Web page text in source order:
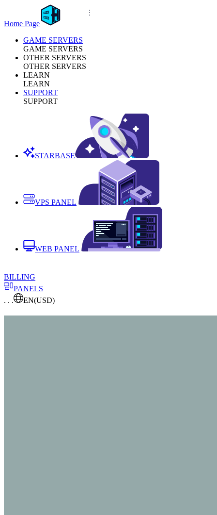
Home Page
GAME SERVERS
GAME SERVERS
OTHER SERVERS
OTHER SERVERS
LEARN
LEARN
SUPPORT
SUPPORT
STARBASE
VPS PANEL
WEB PANEL
BILLING
PANELS
. . .
EN(USD)